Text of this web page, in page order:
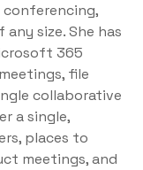
conferencing,
size. She has
365
file
collaborative
a single,
places to
meetings, and